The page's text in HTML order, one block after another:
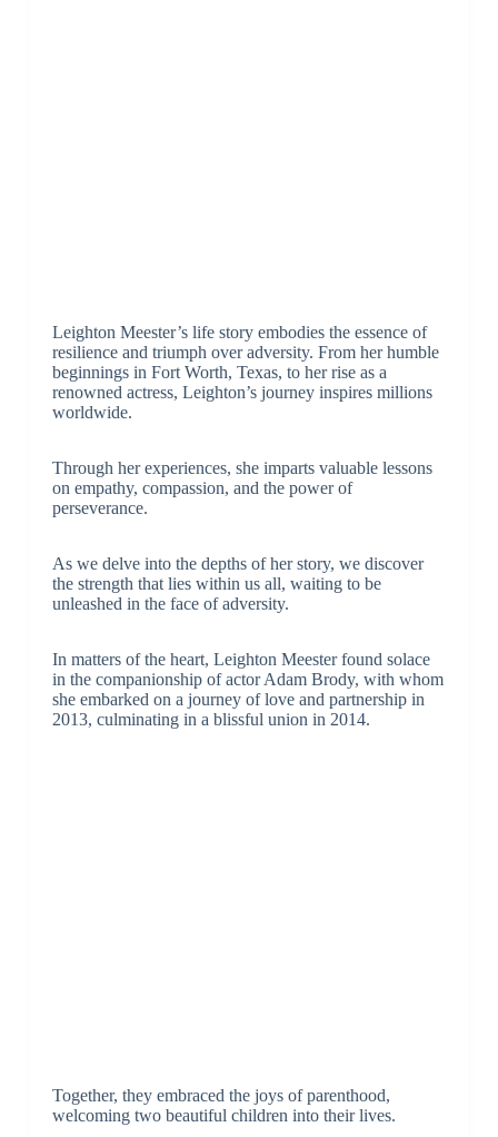
Leighton Meester’s life story embodies the essence of
resilience and triumph over adversity. From her humble
beginnings in Fort Worth, Texas, to her rise as a
renowned actress, Leighton’s journey inspires millions
worldwide.
Through her experiences, she imparts valuable lessons
on empathy, compassion, and the power of
perseverance.
As we delve into the depths of her story, we discover
the strength that lies within us all, waiting to be
unleashed in the face of adversity.
In matters of the heart, Leighton Meester found solace
in the companionship of actor Adam Brody, with whom
she embarked on a journey of love and partnership in
2013, culminating in a blissful union in 2014.
Together, they embraced the joys of parenthood,
welcoming two beautiful children into their lives.